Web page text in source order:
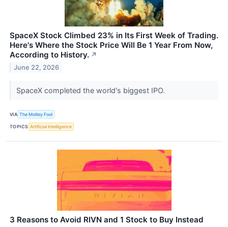
SpaceX Stock Climbed 23% in Its First Week of Trading.
Here's Where the Stock Price Will Be 1 Year From Now,
According to History. ↗
June 22, 2026
SpaceX completed the world's biggest IPO.
VIA The Motley Fool
TOPICS Artificial Intelligence
3 Reasons to Avoid RIVN and 1 Stock to Buy Instead